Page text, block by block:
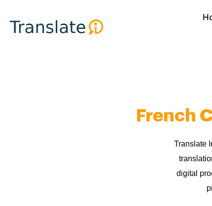
content
French
Translate
digital